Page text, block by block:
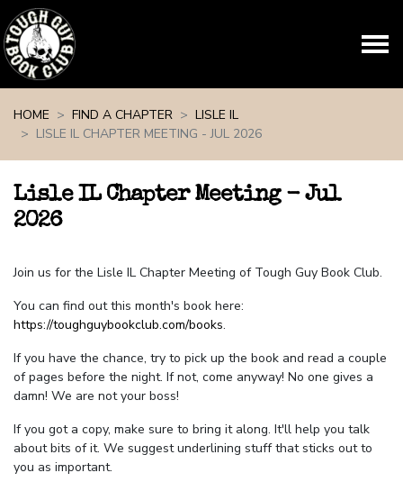
HOME
FIND A CHAPTER
LISLE IL
LISLE IL CHAPTER MEETING - JUL 2026
Lisle IL Chapter Meeting - Jul
2026
Join us for the Lisle IL Chapter Meeting of Tough Guy Book Club.
You can find out this month's book here:
https://toughguybookclub.com/books.
If you have the chance, try to pick up the book and read a couple
of pages before the night. If not, come anyway! No one gives a
damn! We are not your boss!
If you got a copy, make sure to bring it along. It'll help you talk
about bits of it. We suggest underlining stuff that sticks out to
you as important.